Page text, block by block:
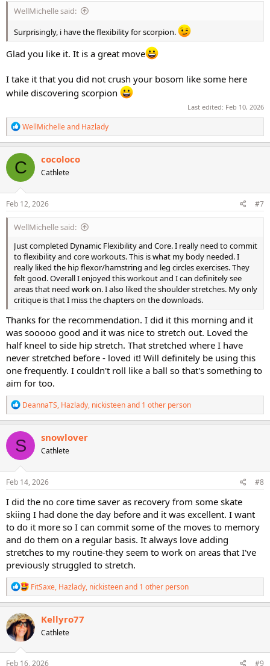
WellMichelle said:
Surprisingly, i have the flexibility for scorpion.
Glad you like it. It is a great move
I take it that you did not crush your bosom like some here
while discovering scorpion
Last edited: Feb 10, 2026
R
e
a
c
t
i
o
n
s
WellMichelleand Hazlady
C cocoloco
Cathlete
Feb 12, 2026 #7
WellMichelle said:
Just completed Dynamic Flexibility and Core. I really need to commit
to flexibility and core workouts. This is what my body needed. I
really liked the hip flexor/hamstring and leg circles exercises. They
felt good. Overall I enjoyed this workout and I can definitely see
areas that need work on. I also liked the shoulder stretches. My only
critique is that I miss the chapters on the downloads.
Thanks for the recommendation. I did it this morning and it
was sooooo good and it was nice to stretch out. Loved the
half kneel to side hip stretch. That stretched where I have
never stretched before - loved it! Will definitely be using this
one frequently. I couldn't roll like a ball so that's something to
aim for too.
R
e
a
c
t
i
o
n
s
DeannaTS, Hazlady, nickisteenand 1 other person
S snowlover
Cathlete
Feb 14, 2026 #8
I did the no core time saver as recovery from some skate
skiing I had done the day before and it was excellent. I want
to do it more so I can commit some of the moves to memory
and do them on a regular basis. It always love adding
stretches to my routine-they seem to work on areas that I've
previously struggled to stretch.
R
e
a
t
i
n
s
FitSaxe, Hazlady, nickisteenand 1 other person
Kellyro77
Cathlete
Feb 16, 2026 #9